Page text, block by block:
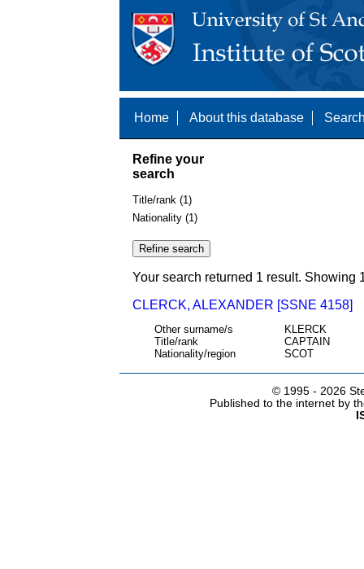
Home About this database
Refine your
search
Title/rank (1)
Nationality (1)
Your search returned 1 result. Showing
CLERCK, ALEXANDER [SSNE 4158]
Other surname/s
KLERCK
Title/rank
CAPTAIN
Nationality/region
SCOT
© 1995 - 2026
Published to the internet by